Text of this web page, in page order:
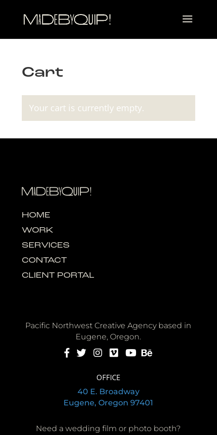
Cart
Your cart is currently empty.
HOME
WORK
SERVICES
CONTACT
CLIENT PORTAL
Pacific Northwest Creative Agency based in
Eugene, Oregon.
OFFICE
40 E. Broadway
Eugene, Oregon 97401
Need a wedding film or photo booth?